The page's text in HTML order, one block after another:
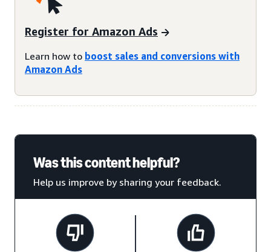
Register for Amazon Ads
Learn how to boost sales and conversions with
Amazon Ads
Was this content helpful?
Help us improve by sharing your feedback.